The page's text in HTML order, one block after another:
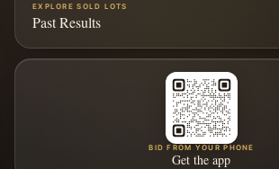
EXPLORE SOLD LOTS
Past Results
BID FROM YOUR PHONE
Get the app